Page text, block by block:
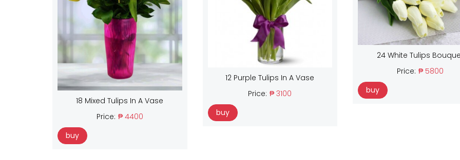
18 Mixed Tulips In A Vase
Price: ₱ 4400
buy
12 Purple Tulips In A Vase
Price: ₱ 3100
buy
24 White Tulips
Price: ₱ 5800
buy